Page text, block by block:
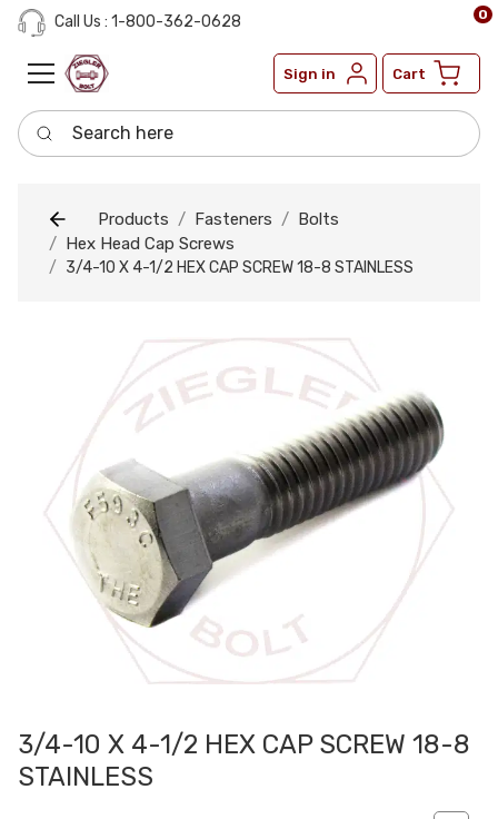
Call Us : 1-800-362-0628
Sign in Cart
0
Search here
Products Fasteners
Bolts
Hex Head Cap Screws
3/4-10 X 4-1/2 HEX CAP SCREW 18-8 STAINLESS
3/4-10 X 4-1/2 HEX CAP SCREW 18-8
STAINLESS